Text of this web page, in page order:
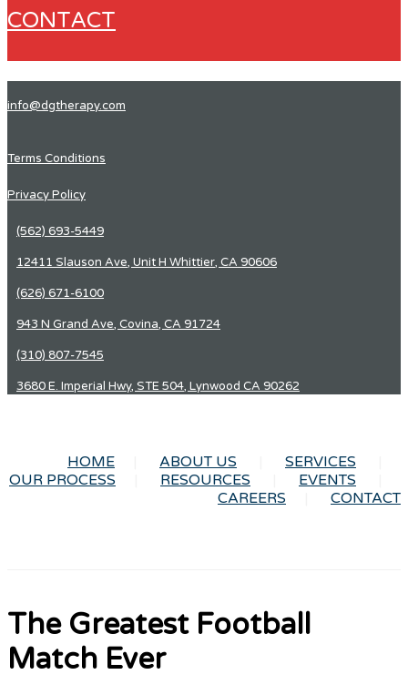
CONTACT
info@dgtherapy.com
Terms Conditions
Privacy Policy
(562) 693-5449
12411 Slauson Ave, Unit H Whittier, CA 90606
(626) 671-6100
943 N Grand Ave, Covina, CA 91724
(310) 807-7545
3680 E. Imperial Hwy, STE 504, Lynwood CA 90262
HOME ABOUT US
SERVICES
OUR PROCESS
RESOURCES
EVENTS
CAREERS
CONTACT
The Greatest Football
Match Ever